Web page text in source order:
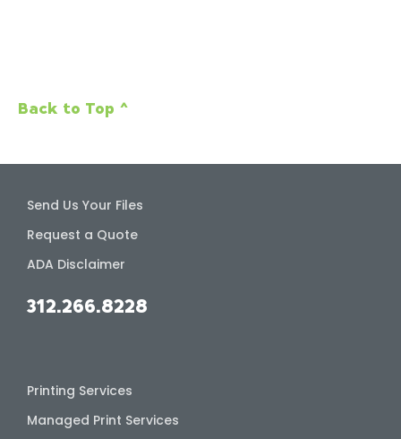
Back to Top ^
Send Us Your Files
Request a Quote
ADA Disclaimer
312.266.8228
Printing Services
Managed Print Services